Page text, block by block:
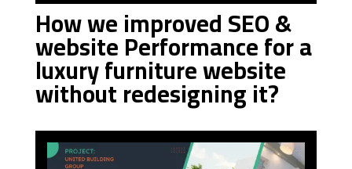
How we improved SEO &
website Performance for a
luxury furniture website
without redesigning it?